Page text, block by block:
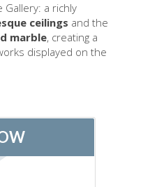
buchen
Track Entrance
a richly
ceilings and the
marble, creating a
displayed on the